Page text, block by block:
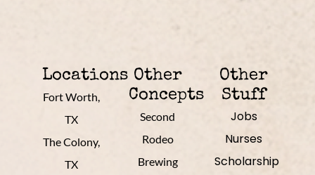
Locations
Fort Worth,
TX
The Colony,
TX
Other
Concepts
Second
Rodeo
Brewing
Other
Stuff
Jobs
Nurses
Scholarship